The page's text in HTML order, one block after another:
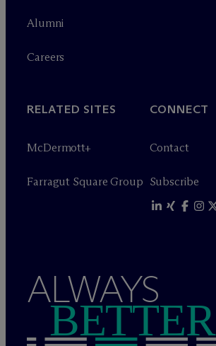
Alumni
Careers
RELATED SITES
McDermott+
Farragut Square Group
CONNECT
Contact
Subscribe
ALWAYS
BETTER